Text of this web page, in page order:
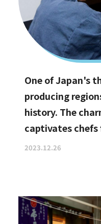
One of Japan's
producing
history. The
captivates
2023.12.26